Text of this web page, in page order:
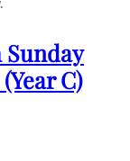
C)